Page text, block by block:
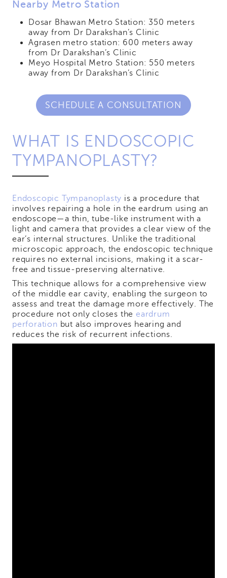
Nearby Metro Station
Dosar Bhawan Metro Station: 350 meters
away from Dr Darakshan’s Clinic
Agrasen metro station: 600 meters away
from Dr Darakshan’s Clinic
Meyo Hospital Metro Station: 550 meters
away from Dr Darakshan’s Clinic
SCHEDULE A CONSULTATION
WHAT IS ENDOSCOPIC
TYMPANOPLASTY?
Endoscopic Tympanoplasty is a procedure that
involves repairing a hole in the eardrum using an
endoscope—a thin, tube-like instrument with a
light and camera that provides a clear view of the
ear’s internal structures. Unlike the traditional
microscopic approach, the endoscopic technique
requires no external incisions, making it a scar-
free and tissue-preserving alternative.
This technique allows for a comprehensive view
of the middle ear cavity, enabling the surgeon to
assess and treat the damage more effectively. The
procedure not only closes theeardrum
perforation but also improves hearing and
reduces the risk of recurrent infections.